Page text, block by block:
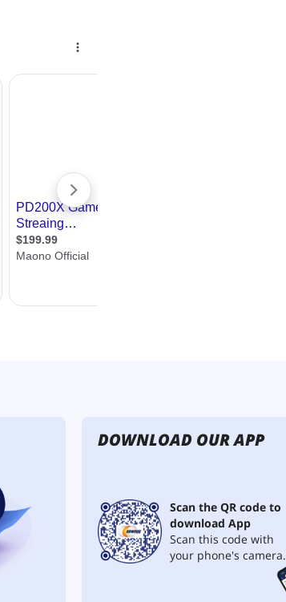
DOWNLOAD OUR APP
Scan the QR code to
download App
Scan this code with
your phone's camera.